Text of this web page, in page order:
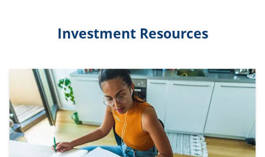
Investment Resources